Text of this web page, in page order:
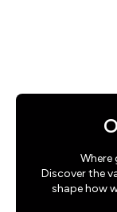
Where
Discover the
shape how